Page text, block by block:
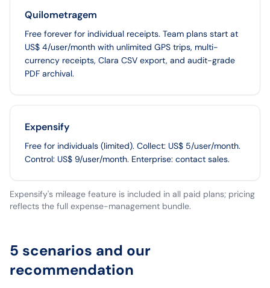
Quilometragem
Free forever for individual receipts. Team plans start at
US$ 4/user/month with unlimited GPS trips, multi-
currency receipts, Clara CSV export, and audit-grade
PDF archival.
Expensify
Free for individuals (limited). Collect: US$ 5/user/month.
Control: US$ 9/user/month. Enterprise: contact sales.
Expensify's mileage feature is included in all paid plans; pricing
reflects the full expense-management bundle.
5 scenarios and our
recommendation